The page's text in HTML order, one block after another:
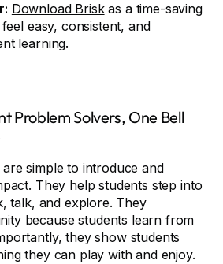
Download Briskas a time-saving
easy, consistent, and
learning.
Problem Solvers, One Bell
simple to introduce and
They help students step into
talk, and explore. They
because students learn from
they show students
they can play with and enjoy.